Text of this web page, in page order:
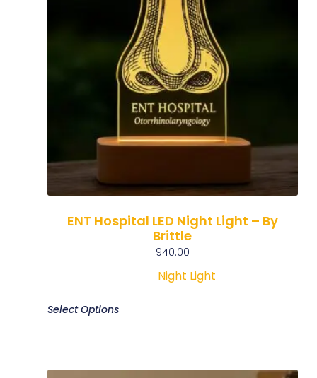
ENT Hospital LED Night Light – By
Brittle
940.00
Night Light
Select Options